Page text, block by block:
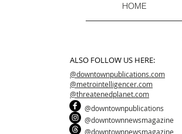
HOME
ALSO FOLLOW US HERE:
@downtownpublications.com
@metrointelligencer.com
@threatenedplanet.com
@downtownpublications
@downtownnewsmagazine
@downtownnewsmagazine